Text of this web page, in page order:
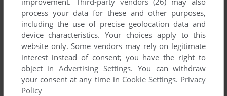
Comic Bakery (Commodore 64), read theabandonware
guidefirst!
YOUR NICKNAME:
process your data for these and other purposes,
including the use of precise geolocation data and
device characteristics. Your choices apply to this
website only. Some vendors may rely on legitimate
interest instead of consent; you have the right to
object inAdvertising Settings. You can withdraw
your consent at any time in Cookie Settings. Privacy
Policy